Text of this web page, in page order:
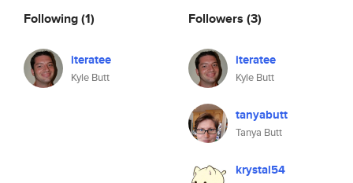
Following(1)
iteratee
Kyle Butt
Followers (3)
iteratee
Kyle Butt
tanyabutt
Tanya Butt
krystal54